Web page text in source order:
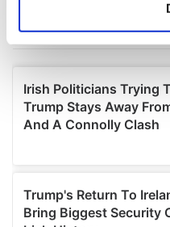
and set your preferences
We use cookies to
provide social media
our social media,
may combine it with other
provided to them or that